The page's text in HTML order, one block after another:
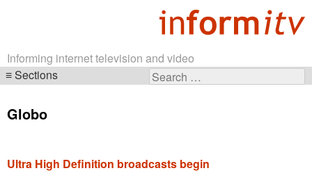
Informing internet television and video
Search
Sections
navigation
Globo
Ultra High Definition broadcasts begin